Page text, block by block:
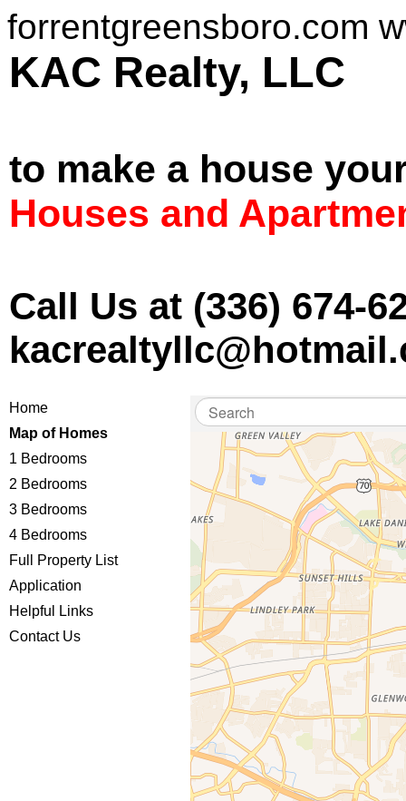
forrentgreensboro.com
KAC
to make a house
Houses and
Call Us at (336) 674-
Home
Map of Homes
1 Bedrooms
2 Bedrooms
3 Bedrooms
4 Bedrooms
Full Property List
Application
Helpful Links
Contact Us